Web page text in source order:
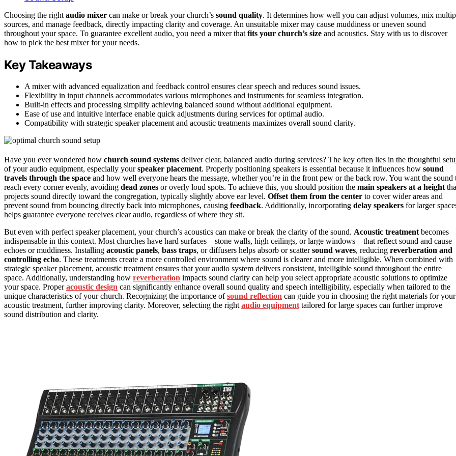
Choosing the right audio mixer can make or break your church’s sound quality. It determines how well you can adjust volumes, mix
sources, and manage feedback, directly impacting clarity and coverage. An unsuitable mixer may cause muddiness or uneven sound
throughout your space. To guarantee excellent audio, you need a mixer that fits your church’s size and acoustics. Stay with us to discover
how to pick the best mixer for your needs.
Key Takeaways
A mixer with advanced equalization and feedback control ensures clear speech and reduces sound issues.
Flexibility in input channels accommodates various microphones and instruments for seamless integration.
Built-in effects and processing simplify achieving balanced sound without additional equipment.
Ease of use and intuitive interface enable quick adjustments during services for optimal audio.
Compatibility with strategic speaker placement and acoustic treatments maximizes overall sound clarity.
Have you ever wondered how church sound systems deliver clear, balanced audio during services? The key often lies in the thoughtful
of your audio equipment, especially yourspeaker placement. Properly positioning speakers is essential because it influences how sound
travels through the space and how well everyone hears the message, whether you’re in the front pew or the back row. You want the sound
reach every corner evenly, avoiding dead zones or overly loud spots. To achieve this, you should position the main speakers at a height
projects sound directly toward the congregation, typically slightly above ear level. Offset them from the center to cover wider areas and
prevent sound from bouncing directly back into microphones, causing feedback. Additionally, incorporating delay speakers for larger
helps guarantee everyone receives clear audio, regardless of where they sit.
But even with perfect speaker placement, your church’s acoustics can make or break the clarity of the sound. Acoustic treatmentbecomes
indispensable in this context. Most churches have hard surfaces—stone walls, high ceilings, or large windows—that reflect sound and cause
echoes or muddiness. Installing acoustic panels, bass traps, or diffusers helps absorb or scattersound waves, reducing reverberation and
controlling echo. These treatments create a more controlled environment where sound is clearer and more intelligible. When combined with
strategic speaker placement, acoustic treatment ensures that your audio system delivers consistent, intelligible sound throughout the entire
space. Additionally, understanding how reverberation impacts sound clarity can help you select appropriate acoustic solutions to optimize
your space. Properacoustic design can significantly enhance overall sound quality and speech intelligibility, especially when tailored to the
unique characteristics of your church. Recognizing the importance ofsound reflection can guide you in choosing the right materials for your
acoustic treatment, further improving clarity. Moreover, selecting the rightaudio equipmenttailored for large spaces can further improve
sound distribution and clarity.